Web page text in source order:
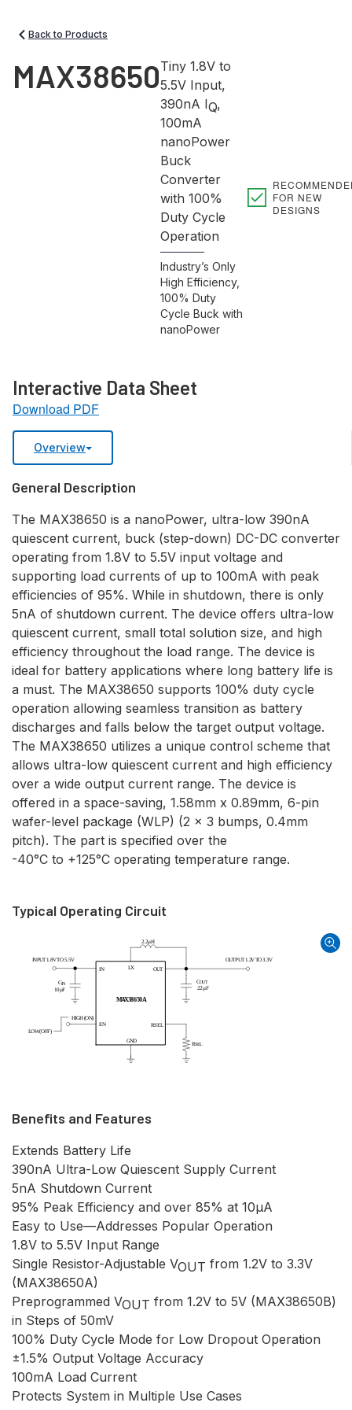
Back to Products
MAX38650Tiny 1.8V to
5.5V Input,
390nA IQ,
100mA
nanoPower
Buck
Converter
with 100%
Duty Cycle
Operation
Industry’s Only
High Efficiency,
100% Duty
Cycle Buck with
nanoPower
FOR NEW
DESIGNS
Interactive Data Sheet
Download PDF
Overview
General Description
The MAX38650 is a nanoPower, ultra-low 390nA
quiescent current, buck (step-down) DC-DC converter
operating from 1.8V to 5.5V input voltage and
supporting load currents of up to 100mA with peak
efficiencies of 95%. While in shutdown, there is only
5nA of shutdown current. The device offers ultra-low
quiescent current, small total solution size, and high
efficiency throughout the load range. The device is
ideal for battery applications where long battery life is
a must. The MAX38650 supports 100% duty cycle
operation allowing seamless transition as battery
discharges and falls below the target output voltage.
The MAX38650 utilizes a unique control scheme that
allows ultra-low quiescent current and high efficiency
over a wide output current range. The device is
offered in a space-saving, 1.58mm x 0.89mm, 6-pin
wafer-level package (WLP) (2 x 3 bumps, 0.4mm
pitch). The part is specified over the
-40°C to +125°C operating temperature range.
Typical Operating Circuit
RSEL
CIN
10µF
OUT
RSEL
IN LX
EN
GND
INPUT 1.8VTO5.5V OUTPUT 1.2VTO3.3V
2.2µH
MAX38650A
LOW(OFF)
HIGH(ON)
COUT
22µF
Benefits and Features
Extends Battery Life
390nA Ultra-Low Quiescent Supply Current
5nA Shutdown Current
95% Peak Efficiency and over 85% at 10µA
Easy to Use—Addresses Popular Operation
1.8V to 5.5V Input Range
Single Resistor-Adjustable VOUT from 1.2V to 3.3V
(MAX38650A)
Preprogrammed VOUT from 1.2V to 5V (MAX38650B)
in Steps of 50mV
100% Duty Cycle Mode for Low Dropout Operation
±1.5% Output Voltage Accuracy
100mA Load Current
Protects System in Multiple Use Cases